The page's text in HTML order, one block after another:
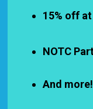
15% off
NOTC
And more!